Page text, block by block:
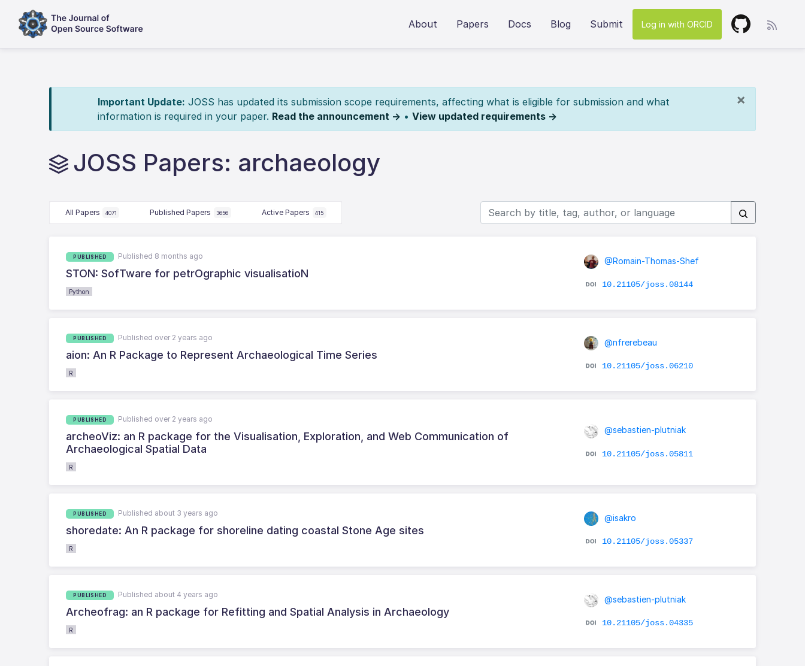
About Papers Docs Blog Submit Log in with ORCID
×
Important Update: JOSS has updated its submission scope requirements, affecting what is eligible for submission and what
information is required in your paper. Read the announcement → • View updated requirements →
JOSS Papers: archaeology
All Papers 4071 Published Papers 3656 Active Papers 415
PUBLISHED Published 8 months ago
STON: SofTware for petrOgraphic visualisatioN
Python
@Romain-Thomas-Shef
10.21105/joss.08144
PUBLISHED Published over 2 years ago
aion: An R Package to Represent Archaeological Time Series
R
@nfrerebeau
10.21105/joss.06210
PUBLISHED Published over 2 years ago
archeoViz: an R package for the Visualisation, Exploration, and Web Communication of
Archaeological Spatial Data
R
@sebastien-plutniak
10.21105/joss.05811
PUBLISHED Published about 3 years ago
shoredate: An R package for shoreline dating coastal Stone Age sites
R
@isakro
10.21105/joss.05337
PUBLISHED Published about 4 years ago
Archeofrag: an R package for Refitting and Spatial Analysis in Archaeology
R
@sebastien-plutniak
10.21105/joss.04335